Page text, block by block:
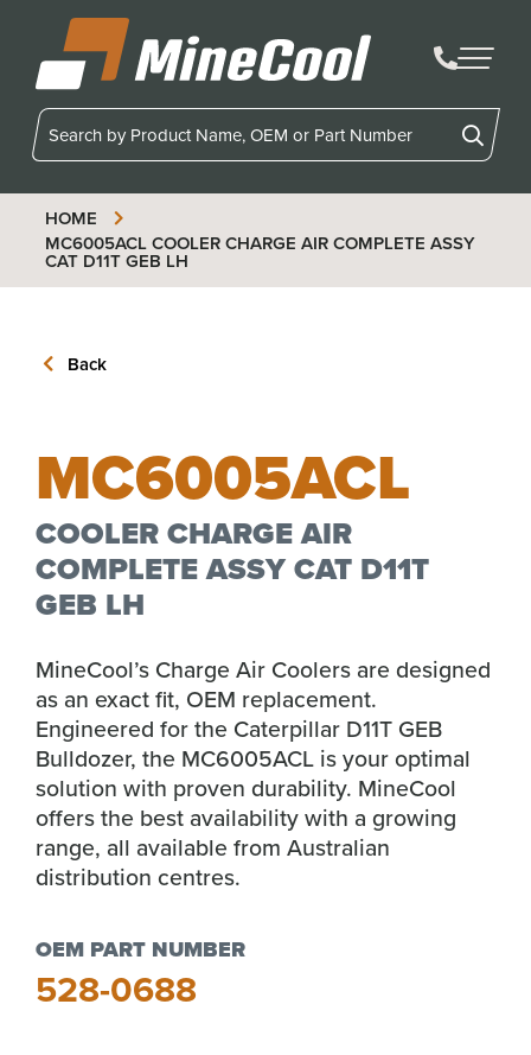
MineCool
HOME
MC6005ACLCOOLER CHARGE AIR COMPLETE ASSY
CAT D11T GEB LH
Back
MC6005ACL
COOLER CHARGE AIR
COMPLETE ASSY CAT D11T
GEB LH
MineCool’s Charge Air Coolers are designed
as an exact fit, OEM replacement.
Engineered for the Caterpillar D11T GEB
Bulldozer, the MC6005ACL is your optimal
solution with proven durability. MineCool
offers the best availability with a growing
range, all available from Australian
distribution centres.
OEM PART NUMBER
528-0688